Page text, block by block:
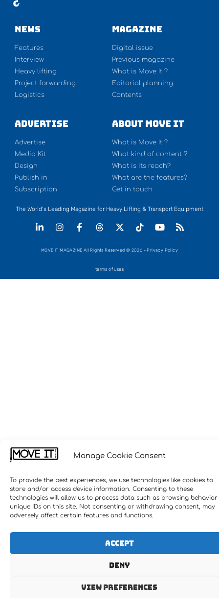
Manage Cookie Consent
To provide the best experiences, we use technologies like cookies to
store and/or access device information. Consenting to these
technologies will allow us to process data such as browsing
unique IDs on this site. Not consenting or withdrawing consent, may
adversely affect certain features and functions.
Accept
Deny
View preferences
NEWS
Features
Interview
Heavy lifting
Project forwarding
Logistics
Magazine
Digital issue
Previous magazine
What is Move It ?
Editorial planning
Contents
Advertise
Advertise
Media Kit
Design
Publish in
Subscription
About Move It
What is Move It ?
What kind of content ?
What is its reach?
What are the features?
Get in touch
The World’s Leading Magazine for Heavy Lifting & Transport Equipment
MOVE IT MAGAZINE All Rights Reserved © 2026 - Privacy Policy
terms of uses